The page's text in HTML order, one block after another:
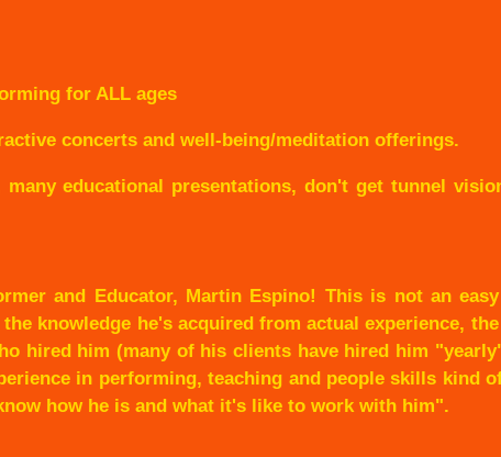
for ALL ages
concerts and well-being/meditation offerings.
educational presentations, don't get tunnel
and Educator, Martin Espino! This is not an
knowledge he's acquired from actual experience,
hired him (many of his clients have hired him
in performing, teaching and people skills kind
how he is and what it's like to work with him".